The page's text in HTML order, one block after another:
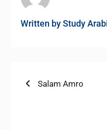
Written byStudy
PostPrevious
Salam Amro